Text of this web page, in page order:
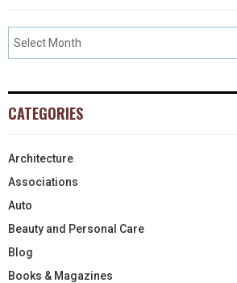
CATEGORIES
Architecture
Associations
Auto
Beauty and Personal Care
Blog
Books & Magazines